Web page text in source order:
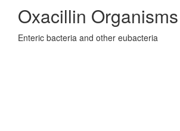
Oxacillin
Enteric bacteria and other eubacteria